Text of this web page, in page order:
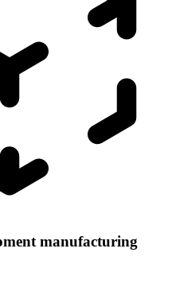
manufacturing